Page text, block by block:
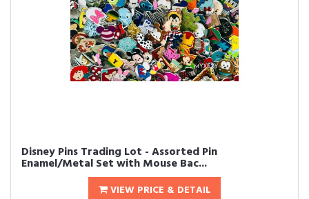
Disney Pins Trading Lot - Assorted Pin
Enamel/Metal Set with Mouse Bac...
VIEW PRICE & DETAIL